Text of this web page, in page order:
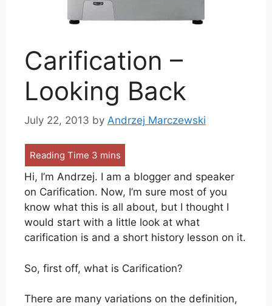
Carification –
Looking Back
July 22, 2013 by Andrzej Marczewski
Hi, I’m Andrzej. I am a blogger and speaker
on Carification. Now, I’m sure most of you
know what this is all about, but I thought I
would start with a little look at what
carification is and a short history lesson on it.
So, first off, what is Carification?
There are many variations on the definition,